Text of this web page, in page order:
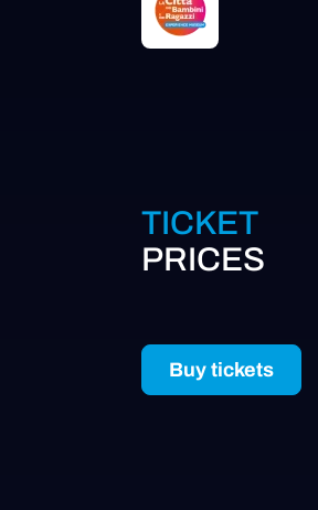
TICKET
PRICES
Buy tickets